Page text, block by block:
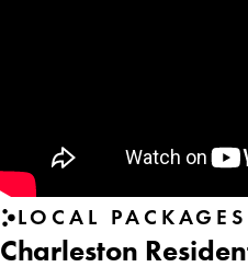
LOCAL PACKAGES
Charleston